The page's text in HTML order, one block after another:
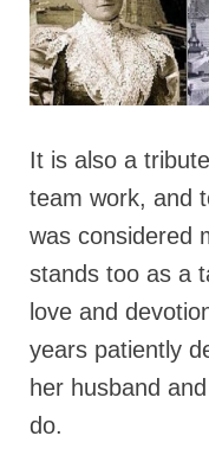
It is also a
team work, and
was considered
stands too as a
love and
years patiently
her husband
do.